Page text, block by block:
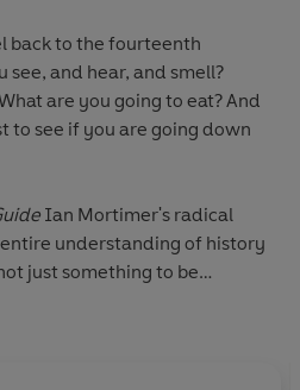
back to the fourteenth
and hear, and smell?
are you going to eat? And
to see if you are going down
Ian Mortimer's radical
understanding of history
just something to be
to be
The result is perhaps the